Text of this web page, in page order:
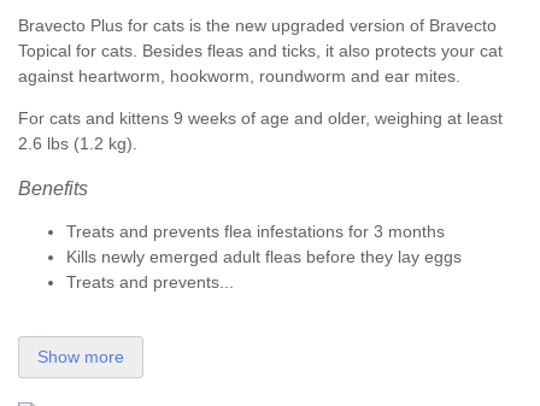
Bravecto Plus for cats is the new upgraded version of Bravecto
Topical for cats. Besides fleas and ticks, it also protects your cat
against heartworm, hookworm, roundworm and ear mites.
For cats and kittens 9 weeks of age and older, weighing at least
2.6 lbs (1.2 kg).
Benefits
Treats and prevents flea infestations for 3 months
Kills newly emerged adult fleas before they lay eggs
Treats and prevents...
Show more